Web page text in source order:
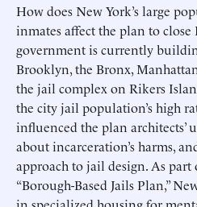
How does New York’s large
inmates affect the plan to
government is currently
Brooklyn, the Bronx,
the jail complex on Rikers
the city jail population’s high
influenced the plan
about incarceration’s harms,
approach to jail design. As
“Borough-Based Jails Plan,”